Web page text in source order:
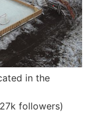
in the
followers)